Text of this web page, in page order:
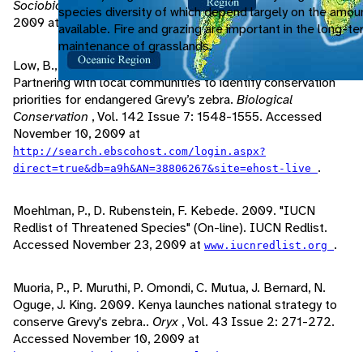
species diversity of which depend largely on the
available. Fire and grazing are important in the long-
maintenance of grasslands.
Sociobiology, Vol. 26: 427-434. Accessed November 10,
2009 at http://www.jstor.org/stable/4600432 .
Low, B., S. Sundaresan, I. Fischhoff, D. Rubenstein. 2009.
Partnering with local communities to identify conservation
priorities for endangered Grevy’s zebra. Biological
Conservation , Vol. 142 Issue 7: 1548-1555. Accessed
November 10, 2009 at
http://search.ebscohost.com/login.aspx?
direct=true&db=a9h&AN=38806267&site=ehost-live .
Moehlman, P., D. Rubenstein, F. Kebede. 2009. "IUCN
Redlist of Threatened Species" (On-line). IUCN Redlist.
Accessed November 23, 2009 at www.iucnredlist.org .
Muoria, P., P. Muruthi, P. Omondi, C. Mutua, J. Bernard, N.
Oguge, J. King. 2009. Kenya launches national strategy to
conserve Grevy's zebra.. Oryx , Vol. 43 Issue 2: 271-272.
Accessed November 10, 2009 at